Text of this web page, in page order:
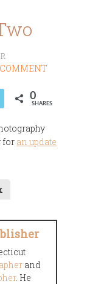
Email 0
SHARES
for an update
and
. He